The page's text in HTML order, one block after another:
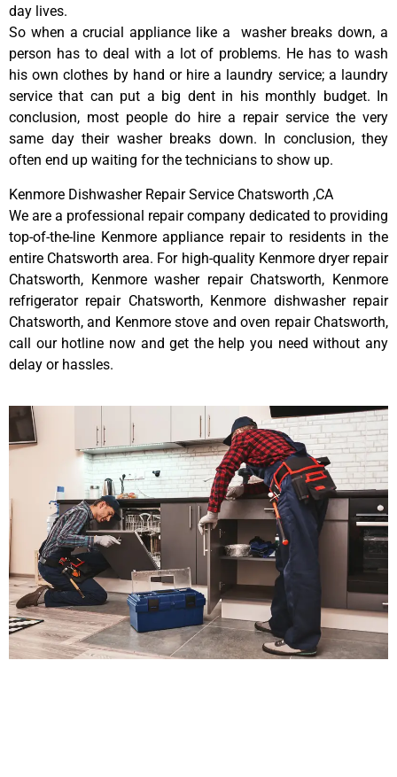
day lives.
So when a crucial appliance like a washer breaks down, a
person has to deal with a lot of problems. He has to wash
his own clothes by hand or hire a laundry service; a laundry
service that can put a big dent in his monthly budget. In
conclusion, most people do hire a repair service the very
same day their washer breaks down. In conclusion, they
often end up waiting for the technicians to show up.
Kenmore Dishwasher Repair Service Chatsworth ,CA
We are a professional repair company dedicated to providing
top-of-the-line Kenmore appliance repair to residents in the
entire Chatsworth area. For high-quality Kenmore dryer repair
Chatsworth, Kenmore washer repair Chatsworth, Kenmore
refrigerator repair Chatsworth, Kenmore dishwasher repair
Chatsworth, and Kenmore stove and oven repair Chatsworth,
call our hotline now and get the help you need without any
delay or hassles.